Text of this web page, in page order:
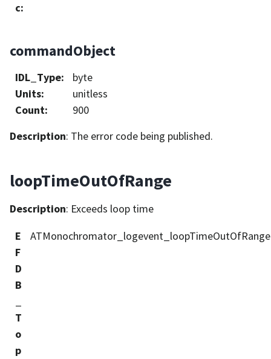
c:
commandObject
IDL_Type:
byte
Units:
unitless
Count:
900
Description: The error code being published.
loopTimeOutOfRange
Description: Exceeds loop time
E
F
D
B
T
o
p
ATMonochromator_logevent_loopTimeOutOfRange